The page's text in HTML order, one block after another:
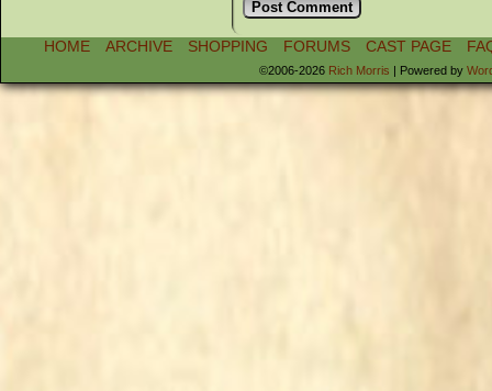
HOME ARCHIVE SHOPPING FORUMS CAST PAGE
©2006-2026 Rich Morris | Powered by